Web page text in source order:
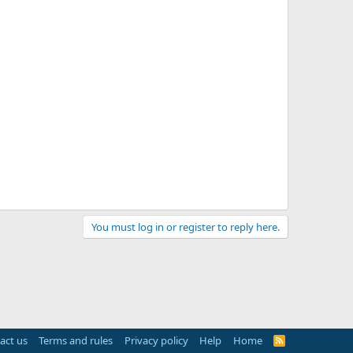
You must log in or register to reply here.
us Terms and rules Privacy policy Help Home
R